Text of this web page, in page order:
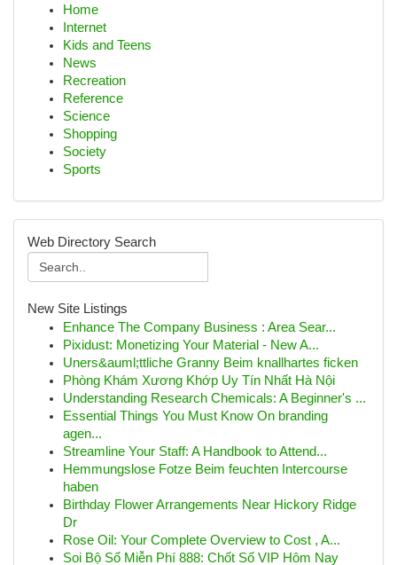
Home
Internet
Kids and Teens
News
Recreation
Reference
Science
Shopping
Society
Sports
Web Directory Search
New Site Listings
Enhance The Company Business : Area Sear...
Pixidust: Monetizing Your Material - New A...
Uners&auml;ttliche Granny Beim knallhartes ficken
Phòng Khám Xương Khớp Uy Tín Nhất Hà Nội
Understanding Research Chemicals: A Beginner's ...
Essential Things You Must Know On branding
agen...
Streamline Your Staff: A Handbook to Attend...
Hemmungslose Fotze Beim feuchten Intercourse
haben
Birthday Flower Arrangements Near Hickory Ridge
Dr
Rose Oil: Your Complete Overview to Cost , A...
Soi Bộ Số Miễn Phí 888: Chốt Số VIP Hôm Nay